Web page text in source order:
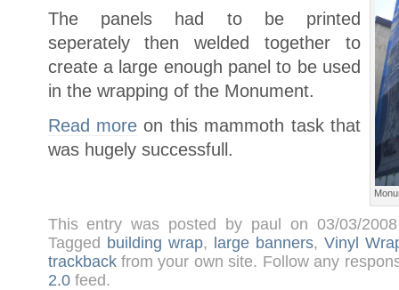
The panels had to be printed
seperately then welded together to
create a large enough panel to be used
in the wrapping of the Monument.
Read moreon this mammoth task that
was hugely successfull.
This entry was posted by paul on 03/03/
Tagged building wrap, large banners,Vinyl
trackbackfrom your own site. Follow any
2.0feed.